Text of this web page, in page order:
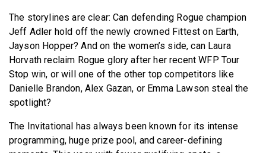
The storylines are clear: Can defending Rogue champion
Jeff Adler hold off the newly crowned Fittest on Earth,
Jayson Hopper? And on the women’s side, can Laura
Horvath reclaim Rogue glory after her recent WFP Tour
Stop win, or will one of the other top competitors like
Danielle Brandon, Alex Gazan, or Emma Lawson steal the
spotlight?
The Invitational has always been known for its intense
programming, huge prize pool, and career-defining